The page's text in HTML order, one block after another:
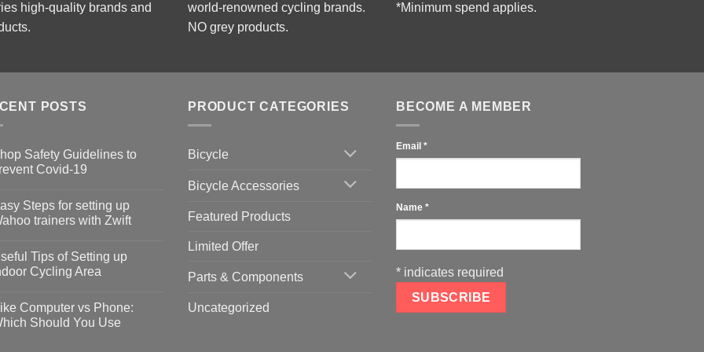
high-quality brands and
world-renowned cycling brands.
NO grey products.
*Minimum spend applies.
POSTS
Safety Guidelines to
Covid-19
Steps for setting up
trainers with Zwift
Tips of Setting up
Cycling Area
Computer vs Phone:
Should You Use
PRODUCT CATEGORIES
Bicycle
Bicycle Accessories
Featured Products
Limited Offer
Parts & Components
Uncategorized
BECOME A MEMBER
Email *
Name *
* indicates required